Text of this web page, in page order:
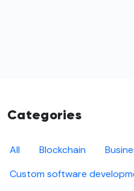
Categories
All Blockchain
Custom software